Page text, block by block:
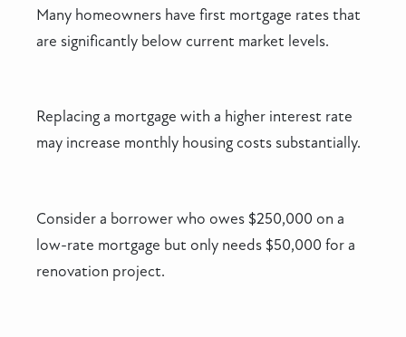
Many homeowners have first mortgage rates that
are significantly below current market levels.
Replacing a mortgage with a higher interest rate
may increase monthly housing costs substantially.
Consider a borrower who owes $250,000 on a
low-rate mortgage but only needs $50,000 for a
renovation project.